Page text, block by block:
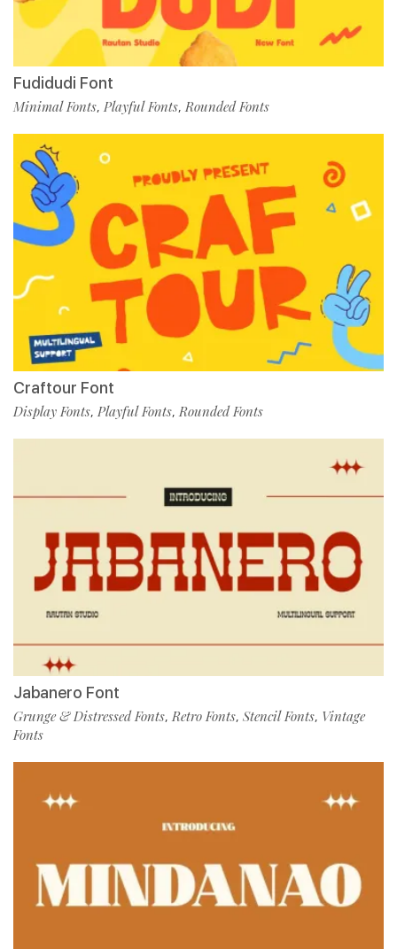
Fudidudi Font
Minimal Fonts, Playful Fonts,Rounded Fonts
Craftour Font
Display Fonts, Playful Fonts,Rounded Fonts
Jabanero Font
Grunge & Distressed Fonts,Retro Fonts, Stencil Fonts, Vintage
Fonts